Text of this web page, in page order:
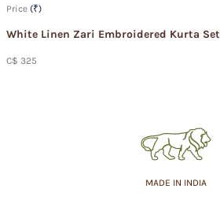
Price (₹)
White Linen Zari Embroidered Kurta Set
C$ 325
MADE IN INDIA